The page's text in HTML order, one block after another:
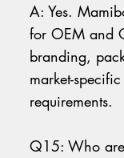
A: Yes.
for OEM and
branding,
market-
requirements.
Q15: Who